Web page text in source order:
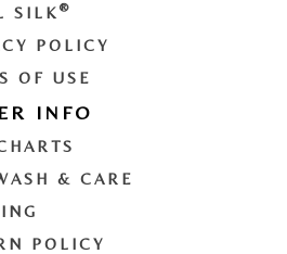
SILK ®
POLICY
OF USE
INFO
& CARE
POLICY